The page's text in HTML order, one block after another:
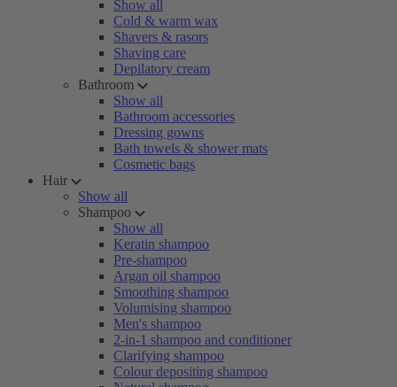
Show all
Cold & warm wax
Shavers & rasors
Shaving care
Depilatory cream
Bathroom
Show all
Bathroom accessories
Dressing gowns
Bath towels & shower mats
Cosmetic bags
Hair
Show all
Shampoo
Show all
Keratin shampoo
Pre-shampoo
Argan oil shampoo
Smoothing shampoo
Volumising shampoo
Men's shampoo
2-in-1 shampoo and conditioner
Clarifying shampoo
Colour depositing shampoo